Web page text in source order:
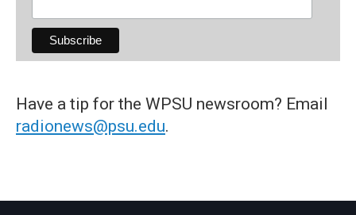
Have a tip for the WPSU newsroom? Email
radionews@psu.edu.